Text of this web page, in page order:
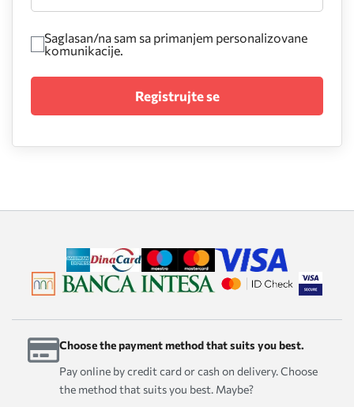
Saglasan/na sam sa primanjem personalizovane
komunikacije.
Registrujte se
Choose the payment method that suits you best.
Pay online by credit card or cash on delivery. Choose
the method that suits you best. Maybe?